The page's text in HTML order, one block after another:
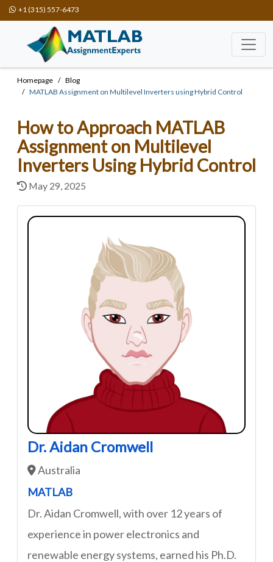
+1 (315) 557-6473
Homepage
Blog
MATLAB Assignment on Multilevel Inverters using Hybrid Control
How to Approach MATLAB
Assignment on Multilevel
Inverters Using Hybrid Control
May 29, 2025
Dr. Aidan Cromwell
Australia
MATLAB
Dr. Aidan Cromwell, with over 12 years of
experience in power electronics and
renewable energy systems, earned his Ph.D.